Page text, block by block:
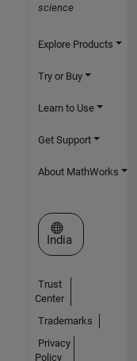
science
Explore Products
Try or Buy
Learn to Use
Get Support
About MathWorks
Select a Web Site
India
Trust
Center
Trademarks
Privacy
Policy